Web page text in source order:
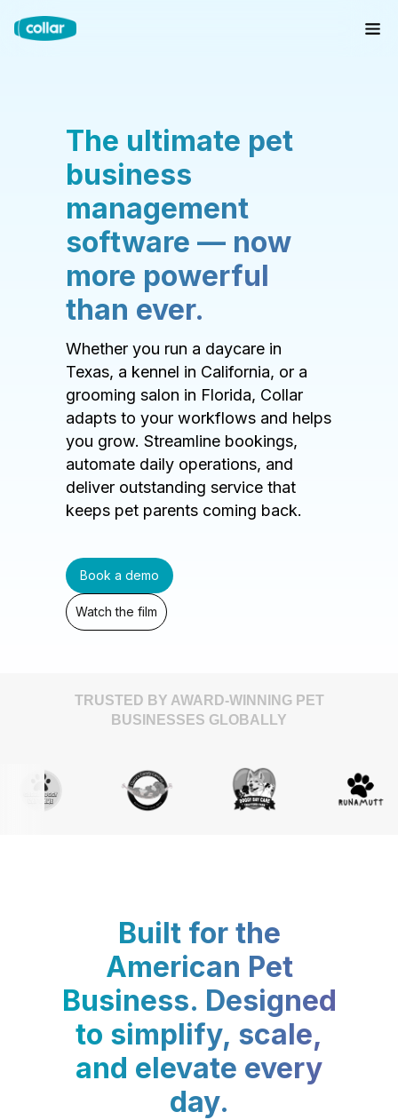
The ultimate pet
business
management
software — now
more powerful
than ever.
Whether you run a daycare in
Texas, a kennel in California, or a
grooming salon in Florida, Collar
adapts to your workflows and helps
you grow. Streamline bookings,
automate daily operations, and
deliver outstanding service that
keeps pet parents coming back.
Book a demo
Watch the film
TRUSTED BY AWARD-WINNING PET
BUSINESSES GLOBALLY
Built for the
American Pet
Business. Designed
to simplify, scale,
and elevate every
day.